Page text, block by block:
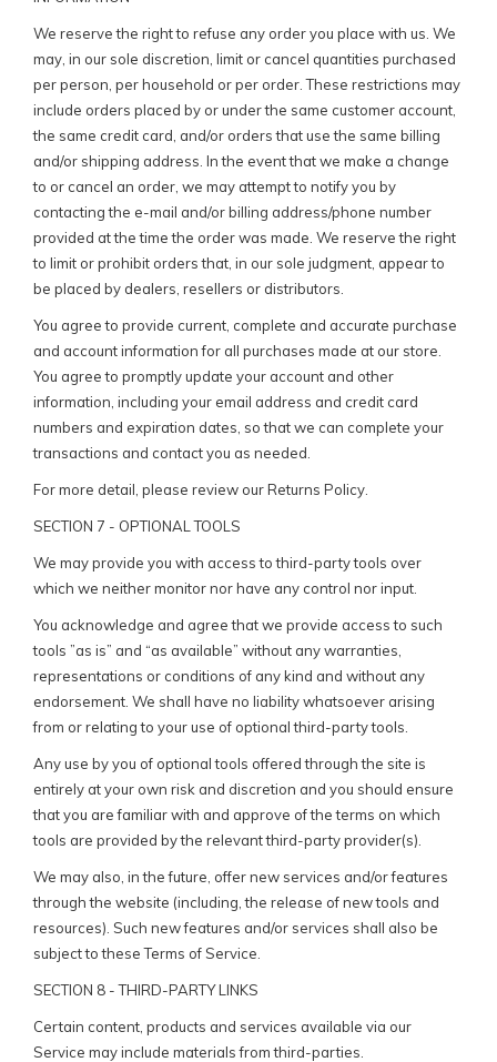
We reserve the right to refuse any order you place with us. We
may, in our sole discretion, limit or cancel quantities purchased
per person, per household or per order. These restrictions may
include orders placed by or under the same customer account,
the same credit card, and/or orders that use the same billing
and/or shipping address. In the event that we make a change
to or cancel an order, we may attempt to notify you by
contacting the e-mail and/or billing address/phone number
provided at the time the order was made. We reserve the right
to limit or prohibit orders that, in our sole judgment, appear to
be placed by dealers, resellers or distributors.
You agree to provide current, complete and accurate purchase
and account information for all purchases made at our store.
You agree to promptly update your account and other
information, including your email address and credit card
numbers and expiration dates, so that we can complete your
transactions and contact you as needed.
For more detail, please review our Returns Policy.
SECTION 7 - OPTIONAL TOOLS
We may provide you with access to third-party tools over
which we neither monitor nor have any control nor input.
You acknowledge and agree that we provide access to such
tools ”as is” and “as available” without any warranties,
representations or conditions of any kind and without any
endorsement. We shall have no liability whatsoever arising
from or relating to your use of optional third-party tools.
Any use by you of optional tools offered through the site is
entirely at your own risk and discretion and you should ensure
that you are familiar with and approve of the terms on which
tools are provided by the relevant third-party provider(s).
We may also, in the future, offer new services and/or features
through the website (including, the release of new tools and
resources). Such new features and/or services shall also be
subject to these Terms of Service.
SECTION 8 - THIRD-PARTY LINKS
Certain content, products and services available via our
Service may include materials from third-parties.